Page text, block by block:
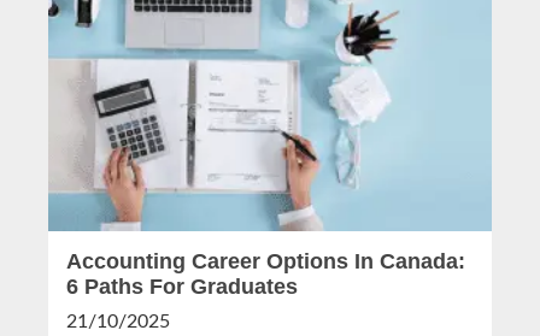
Accounting Career Options In Canada:
6 Paths For Graduates
21/10/2025